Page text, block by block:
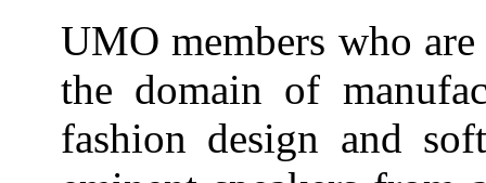
UMO members who
the domain of
fashion design and